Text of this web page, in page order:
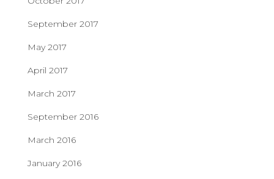
September 2017
May 2017
April 2017
March 2017
September 2016
March 2016
January 2016